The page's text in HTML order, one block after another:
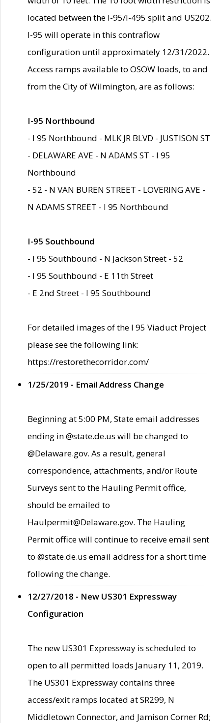
located between the I-95/I-495 split and US202.
I-95 will operate in this contraflow
configuration until approximately 12/31/2022.
Access ramps available to OSOW loads, to and
from the City of Wilmington, are as follows:
I-95 Northbound
- I 95 Northbound - MLK JR BLVD - JUSTISON ST
- DELAWARE AVE - N ADAMS ST - I 95
Northbound
- 52 - N VAN BUREN STREET - LOVERING AVE -
N ADAMS STREET - I 95 Northbound
I-95 Southbound
- I 95 Southbound - N Jackson Street - 52
- I 95 Southbound - E 11th Street
- E 2nd Street - I 95 Southbound
For detailed images of the I 95 Viaduct Project
please see the following link:
https://restorethecorridor.com/
1/25/2019 - Email Address Change
Beginning at 5:00 PM, State email addresses
ending in @state.de.us will be changed to
@Delaware.gov. As a result, general
correspondence, attachments, and/or Route
Surveys sent to the Hauling Permit office,
should be emailed to
Haulpermit@Delaware.gov. The Hauling
Permit office will continue to receive email sent
to @state.de.us email address for a short time
following the change.
12/27/2018 - New US301 Expressway
Configuration
The new US301 Expressway is scheduled to
open to all permitted loads January 11, 2019.
The US301 Expressway contains three
access/exit ramps located at SR299, N
Middletown Connector, and Jamison Corner Rd;